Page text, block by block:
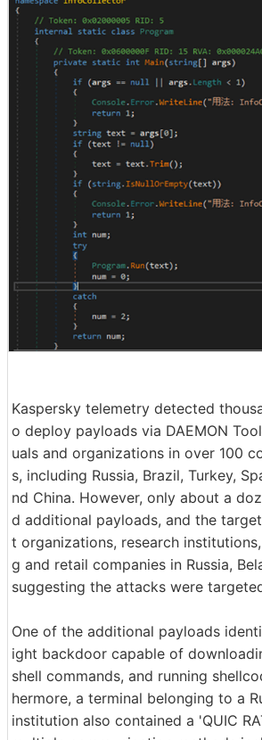
Kaspersky telemetry detected
o deploy payloads via DAEMON
uals and organizations in over 100
s, including Russia, Brazil, Turkey,
nd China. However, only about a
d additional payloads, and the
t organizations, research
g and retail companies in Russia,
suggesting the attacks were
One of the additional payloads
ight backdoor capable of
shell commands, and running
hermore, a terminal belonging to a
institution also contained a 'QUIC